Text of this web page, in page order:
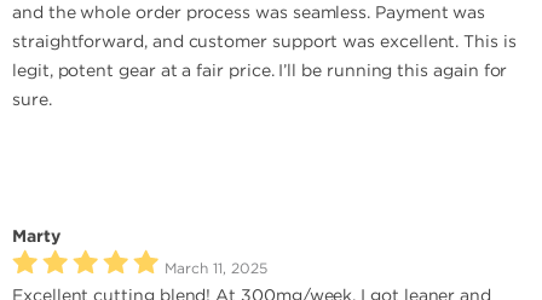
and the whole order process was seamless. Payment was
straightforward, and customer support was excellent. This is
legit, potent gear at a fair price. I’ll be running this again for
sure.
Marty
March 11, 2025
Excellent cutting blend! At 300mg/week, I got leaner and